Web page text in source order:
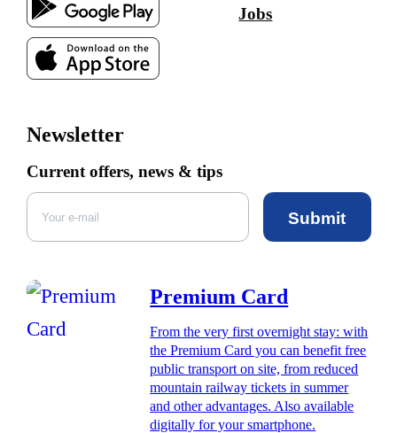
Jobs
Newsletter
Current offers, news & tips
Submit
Premium Card
From the very first overnight stay: with
the Premium Card you can benefit free
public transport on site, from reduced
mountain railway tickets in summer
and other advantages. Also available
digitally for your smartphone.